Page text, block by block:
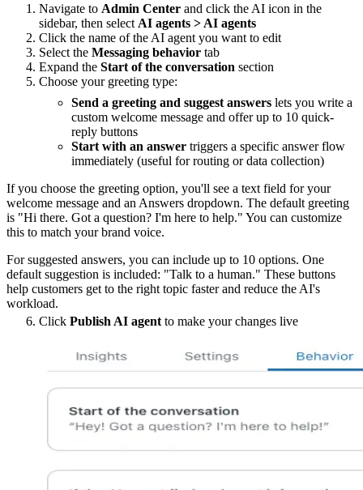
Navigate to Admin Center and click the AI icon in the
sidebar, then select AI agents > AI agents
Click the name of the AI agent you want to edit
Select the Messaging behavior tab
Expand the Start of the conversation section
Choose your greeting type:
Send a greeting and suggest answers lets you write a
custom welcome message and offer up to 10 quick-
reply buttons
Start with an answer triggers a specific answer flow
immediately (useful for routing or data collection)
If you choose the greeting option, you'll see a text field for your
welcome message and an Answers dropdown. The default greeting
is "Hi there. Got a question? I'm here to help." You can customize
this to match your brand voice.
For suggested answers, you can include up to 10 options. One
default suggestion is included: "Talk to a human." These buttons
help customers get to the right topic faster and reduce the AI's
workload.
Click Publish AI agentto make your changes live